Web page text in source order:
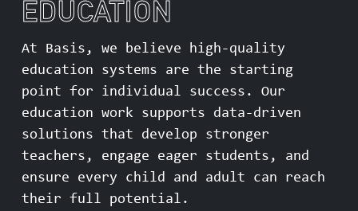
OUR WORK
SOLUTIONS
EXPERTISE
EDUCATION
At Basis, we believe high-quality
education systems are the starting
point for individual success. Our
education work supports data-driven
solutions that develop stronger
teachers, engage eager students, and
ensure every child and adult can reach
their full potential.